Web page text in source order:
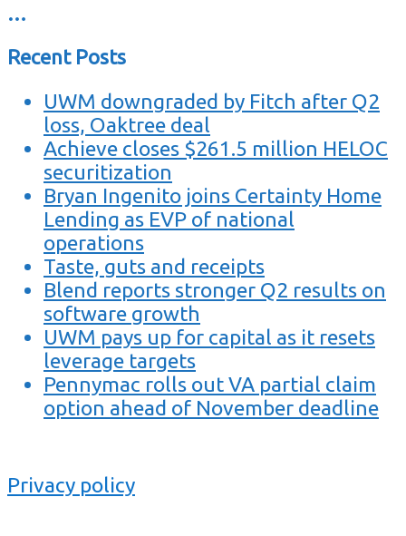
…
Recent Posts
UWM downgraded by Fitch after Q2
loss, Oaktree deal
Achieve closes $261.5 million HELOC
securitization
Bryan Ingenito joins Certainty Home
Lending as EVP of national
operations
Taste, guts and receipts
Blend reports stronger Q2 results on
software growth
UWM pays up for capital as it resets
leverage targets
Pennymac rolls out VA partial claim
option ahead of November deadline
Privacy policy